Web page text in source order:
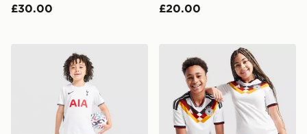
£30.00 £20.00
Nike Tottenham Hotspur FC 2026/27 Home Kit
adidas Germany 2026